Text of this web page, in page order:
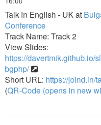
Talk in English - UK at
Conference
Track Name: Track 2
View Slides:
https://davertmik.github.io/
bgphp/
Short URL: https://joind.in/
(QR-Code (opens in new